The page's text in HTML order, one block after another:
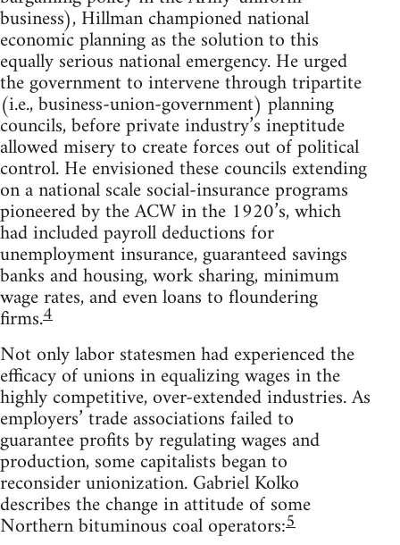
business), Hillman championed national
economic planning as the solution to this
equally serious national emergency. He urged
the government to intervene through tripartite
(i.e., business-union-government) planning
councils, before private industry’s ineptitude
allowed misery to create forces out of political
control. He envisioned these councils extending
on a national scale social-insurance programs
pioneered by the ACW in the 1920’s, which
had included payroll deductions for
unemployment insurance, guaranteed savings
banks and housing, work sharing, minimum
wage rates, and even loans to floundering
firms.4
Not only labor statesmen had experienced the
efficacy of unions in equalizing wages in the
highly competitive, over-extended industries. As
employers’ trade associations failed to
guarantee profits by regulating wages and
production, some capitalists began to
reconsider unionization. Gabriel Kolko
describes the change in attitude of some
Northern bituminous coal operators:5